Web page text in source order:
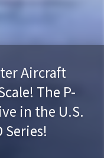
Aircraft
The P-
in the U.S.
Series!